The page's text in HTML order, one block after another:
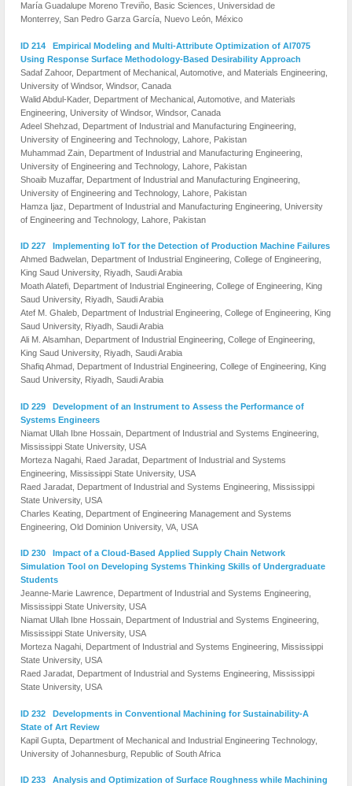
María Guadalupe Moreno Treviño, Basic Sciences, Universidad de
Monterrey, San Pedro Garza García, Nuevo León, México
ID 214 Empirical Modeling and Multi-Attribute Optimization of Al7075
Using Response Surface Methodology-Based Desirability Approach
Sadaf Zahoor, Department of Mechanical, Automotive, and Materials Engineering,
University of Windsor, Windsor, Canada
Walid Abdul-Kader, Department of Mechanical, Automotive, and Materials
Engineering, University of Windsor, Windsor, Canada
Adeel Shehzad, Department of Industrial and Manufacturing Engineering,
University of Engineering and Technology, Lahore, Pakistan
Muhammad Zain, Department of Industrial and Manufacturing Engineering,
University of Engineering and Technology, Lahore, Pakistan
Shoaib Muzaffar, Department of Industrial and Manufacturing Engineering,
University of Engineering and Technology, Lahore, Pakistan
Hamza Ijaz, Department of Industrial and Manufacturing Engineering, University
of Engineering and Technology, Lahore, Pakistan
ID 227 Implementing IoT for the Detection of Production Machine Failures
Ahmed Badwelan, Department of Industrial Engineering, College of Engineering,
King Saud University, Riyadh, Saudi Arabia
Moath Alatefi, Department of Industrial Engineering, College of Engineering, King
Saud University, Riyadh, Saudi Arabia
Atef M. Ghaleb, Department of Industrial Engineering, College of Engineering, King
Saud University, Riyadh, Saudi Arabia
Ali M. Alsamhan, Department of Industrial Engineering, College of Engineering,
King Saud University, Riyadh, Saudi Arabia
Shafiq Ahmad, Department of Industrial Engineering, College of Engineering, King
Saud University, Riyadh, Saudi Arabia
ID 229 Development of an Instrument to Assess the Performance of
Systems Engineers
Niamat Ullah Ibne Hossain, Department of Industrial and Systems Engineering,
Mississippi State University, USA
Morteza Nagahi, Raed Jaradat, Department of Industrial and Systems
Engineering, Mississippi State University, USA
Raed Jaradat, Department of Industrial and Systems Engineering, Mississippi
State University, USA
Charles Keating, Department of Engineering Management and Systems
Engineering, Old Dominion University, VA, USA
ID 230 Impact of a Cloud-Based Applied Supply Chain Network
Simulation Tool on Developing Systems Thinking Skills of Undergraduate
Students
Jeanne-Marie Lawrence, Department of Industrial and Systems Engineering,
Mississippi State University, USA
Niamat Ullah Ibne Hossain, Department of Industrial and Systems Engineering,
Mississippi State University, USA
Morteza Nagahi, Department of Industrial and Systems Engineering, Mississippi
State University, USA
Raed Jaradat, Department of Industrial and Systems Engineering, Mississippi
State University, USA
ID 232 Developments in Conventional Machining for Sustainability-A
State of Art Review
Kapil Gupta, Department of Mechanical and Industrial Engineering Technology,
University of Johannesburg, Republic of South Africa
ID 233 Analysis and Optimization of Surface Roughness while Machining